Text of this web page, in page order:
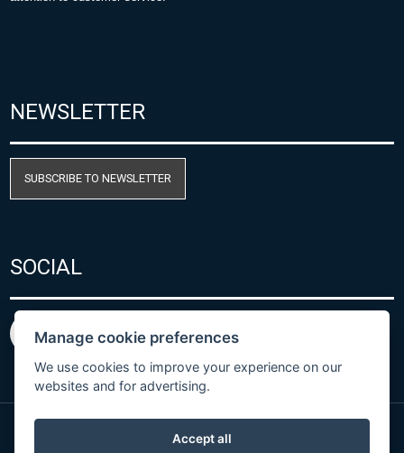
NEWSLETTER
SUBSCRIBE TO NEWSLETTER
SOCIAL
Manage cookie preferences
We use cookies to improve your experience on our
websites and for advertising.
Accept all